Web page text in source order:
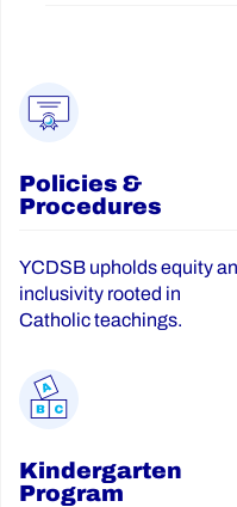
Policies &
Procedures
YCDSB upholds equity
inclusivity rooted in
Catholic teachings.
Kindergarten
Program